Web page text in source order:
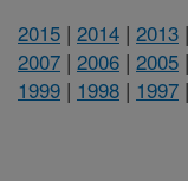
2015 | 2014 | 2013 |
2007 | 2006 | 2005 |
1999 | 1998 | 1997 |